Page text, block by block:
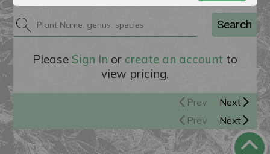
Search
Please Sign In or create an account to
view pricing.
Prev
Next
Prev
Next